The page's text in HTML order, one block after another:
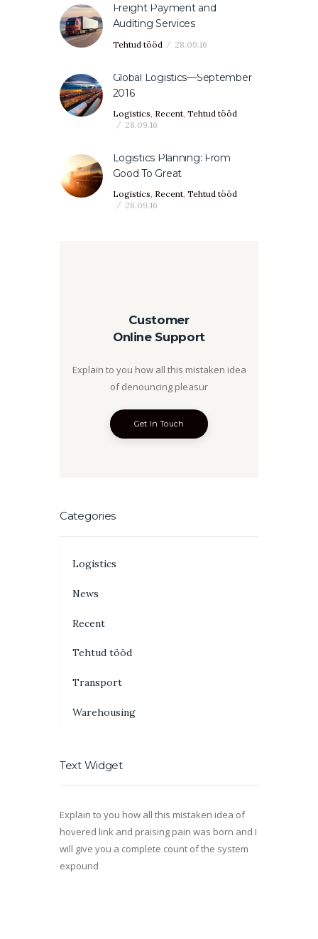
Freight Payment and
Auditing Services
Tehtud tööd 28.09.16
Global Logistics—September
2016
Logistics, Recent, Tehtud tööd
28.09.16
Logistics Planning: From
Good To Great
Logistics, Recent, Tehtud tööd
28.09.16
Customer
Online Support
Explain to you how all this mistaken idea
of denouncing pleasur
Get In Touch
Categories
Logistics
News
Recent
Tehtud tööd
Transport
Warehousing
Text Widget
Explain to you how all this mistaken idea of
hovered link and praising pain was born and I
will give you a complete count of the system
expound